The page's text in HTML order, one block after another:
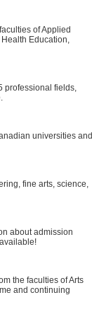
of Applied
Education,
professional fields,
universities and
fine arts, science,
about admission
the faculties of Arts
and continuing